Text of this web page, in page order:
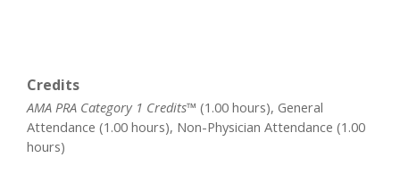
Credits
AMA PRA Category 1 Credits™ (1.00 hours), General
Attendance (1.00 hours), Non-Physician Attendance (1.00
hours)